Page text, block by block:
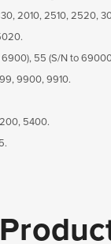
2010, 2510, 2520,
55 (S/N to
9900, 9910.
5400.